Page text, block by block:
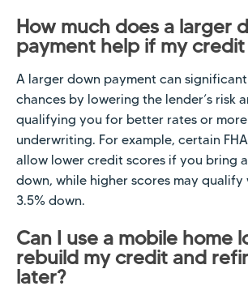
How much does a larger
payment help if my credit
A larger down payment can
chances by lowering the lender’s risk
qualifying you for better rates or
underwriting. For example, certain
allow lower credit scores if you bring
down, while higher scores may qualify
3.5% down.
Can I use a mobile home
rebuild my credit and
later?